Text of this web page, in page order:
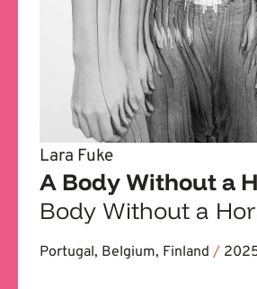
Lara Fuke
A Body Without a
Body Without a
Portugal, Belgium, Finland /